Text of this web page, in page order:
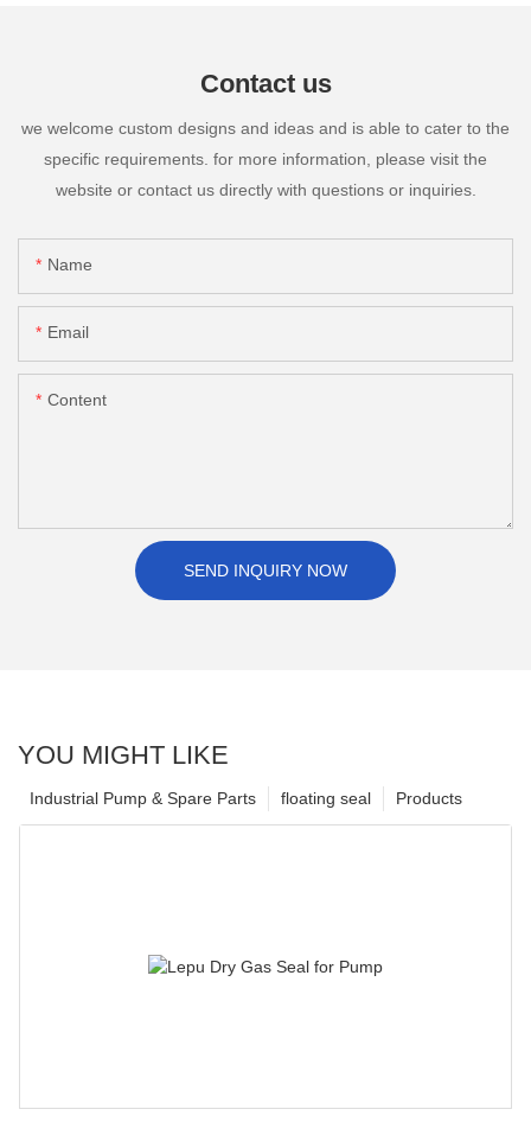
Contact us
we welcome custom designs and ideas and is able to cater to the
specific requirements. for more information, please visit the
website or contact us directly with questions or inquiries.
Name
Email
Content
SEND INQUIRY NOW
YOU MIGHT LIKE
Products
floating seal
Industrial Pump & Spare Parts